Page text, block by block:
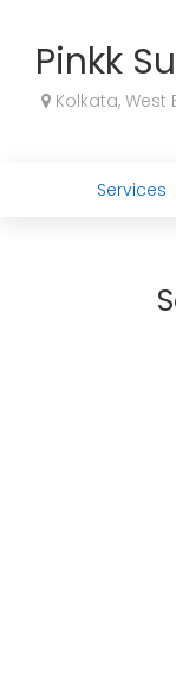
Pinkk
Kolkata, West
Services